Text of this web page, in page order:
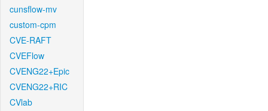
cunsflow-mv
custom-cpm
CVE-RAFT
CVEFlow
CVENG22+Epic
CVENG22+RIC
CVlab